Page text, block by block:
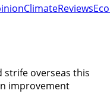
ClimateReviews
strife overseas this
improvement